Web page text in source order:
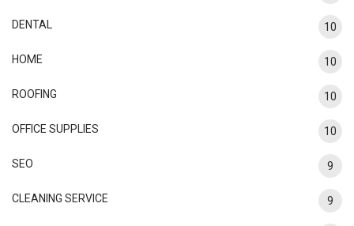
DENTAL 10
HOME 10
ROOFING 10
OFFICE SUPPLIES 10
SEO 9
CLEANING SERVICE 9